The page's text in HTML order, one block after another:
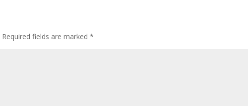
Required fields are marked*